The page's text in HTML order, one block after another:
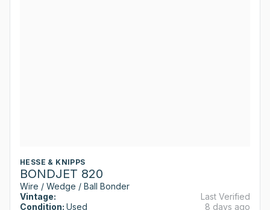
HESSE & KNIPPS
BONDJET 820
Wire / Wedge / Ball Bonder
Vintage:
Condition: Used
Last Verified
8 days ago